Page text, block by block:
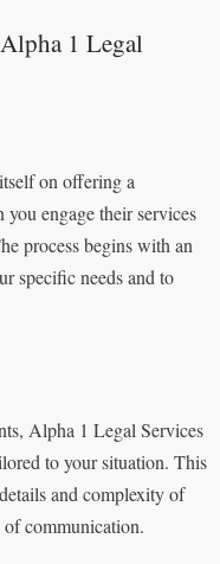
1 Legal
on offering a
engage their services
process begins with an
specific needs and to
Alpha 1 Legal Services
to your situation. This
and complexity of
of communication.